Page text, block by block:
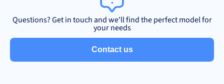
Questions? Get in touch and we'll find the perfect model for
your needs
Contact us